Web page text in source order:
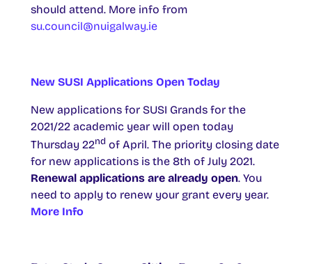
should attend. More info from
su.council@nuigalway.ie
New SUSI Applications Open Today
New applications for SUSI Grands for the
2021/22 academic year will open today
Thursday 22nd of April. The priority closing date
for new applications is the 8th of July 2021.
Renewal applications are already open. You
need to apply to renew your grant every year.
More Info